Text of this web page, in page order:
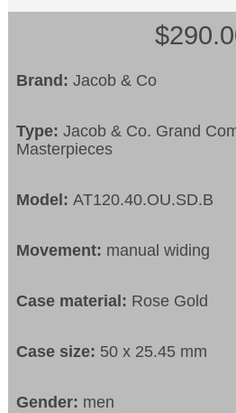
Brand: Jacob & Co
Type:Jacob & Co. Grand
Masterpieces
Model:AT120.40.OU.SD.B
Movement: manual widing
Case material: Rose Gold
Case size: 50 x 25.45 mm
Gender: men